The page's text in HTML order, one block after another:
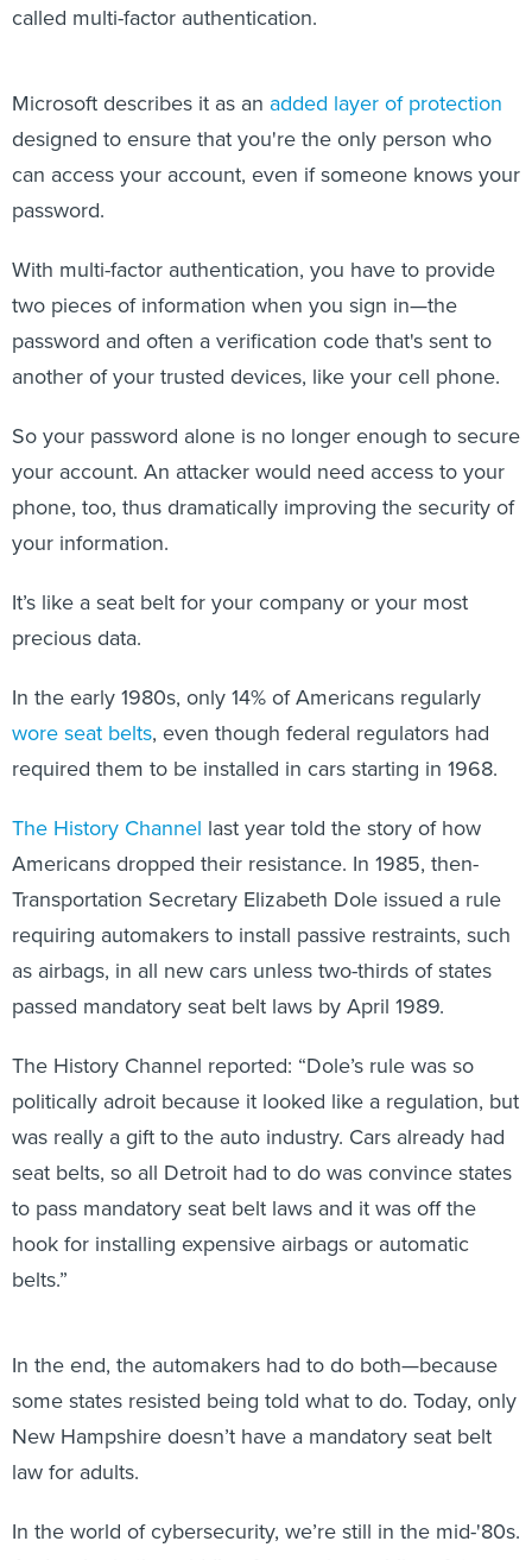
called multi-factor authentication.
Microsoft describes it as an added layer of protection
designed to ensure that you're the only person who
can access your account, even if someone knows your
password.
With multi-factor authentication, you have to provide
two pieces of information when you sign in—the
password and often a verification code that's sent to
another of your trusted devices, like your cell phone.
So your password alone is no longer enough to secure
your account. An attacker would need access to your
phone, too, thus dramatically improving the security of
your information.
It’s like a seat belt for your company or your most
precious data.
In the early 1980s, only 14% of Americans regularly
wore seat belts, even though federal regulators had
required them to be installed in cars starting in 1968.
The History Channel last year told the story of how
Americans dropped their resistance. In 1985, then-
Transportation Secretary Elizabeth Dole issued a rule
requiring automakers to install passive restraints, such
as airbags, in all new cars unless two-thirds of states
passed mandatory seat belt laws by April 1989.
The History Channel reported: “Dole’s rule was so
politically adroit because it looked like a regulation, but
was really a gift to the auto industry. Cars already had
seat belts, so all Detroit had to do was convince states
to pass mandatory seat belt laws and it was off the
hook for installing expensive airbags or automatic
belts.”
some states resisted being told what to do. Today, only
New Hampshire doesn’t have a mandatory seat belt
law for adults.
And we’re in the middle of a growing public safety